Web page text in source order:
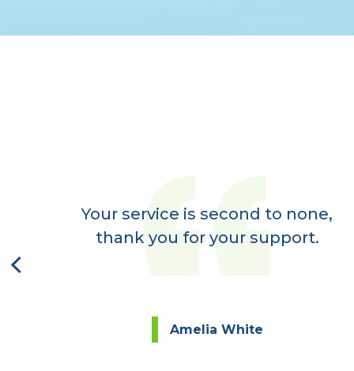
Your service is second to none,
thank you for your support.
Amelia White